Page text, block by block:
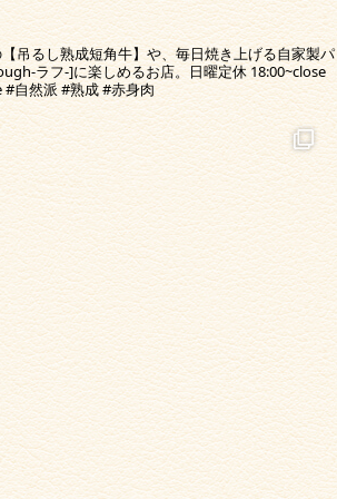
吊るし熟成短角牛】や、毎日焼き上げる自家製パ
ラフ-]に楽しめるお店。日曜定休 18:00~close
自然派 #熟成 #赤身肉